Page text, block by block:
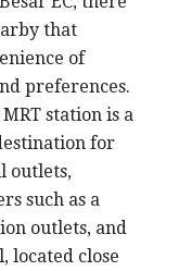
that
of
preferences.
station is a
for
outlets,
such as a
outlets, and
located close